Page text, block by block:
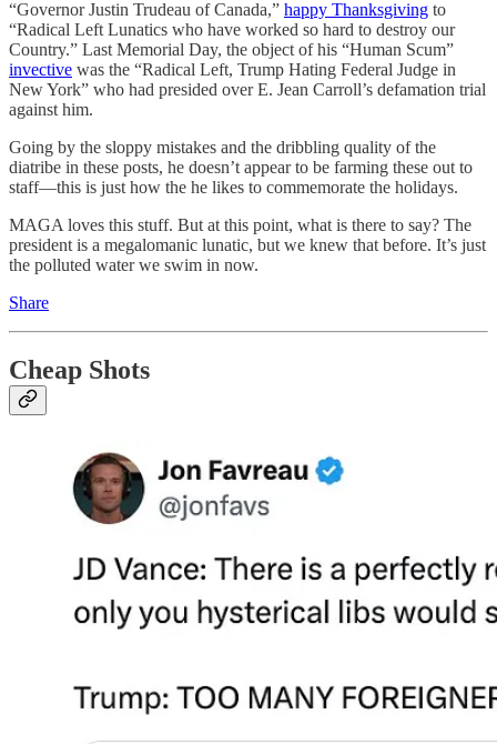
“Governor Justin Trudeau of Canada,” happy Thanksgiving to
“Radical Left Lunatics who have worked so hard to destroy our
Country.” Last Memorial Day, the object of his “Human Scum”
invective was the “Radical Left, Trump Hating Federal Judge in
New York” who had presided over E. Jean Carroll’s defamation trial
against him.
Going by the sloppy mistakes and the dribbling quality of the
diatribe in these posts, he doesn’t appear to be farming these out to
staff—this is just how the he likes to commemorate the holidays.
MAGA loves this stuff. But at this point, what is there to say? The
president is a megalomanic lunatic, but we knew that before. It’s just
the polluted water we swim in now.
Share
Cheap Shots